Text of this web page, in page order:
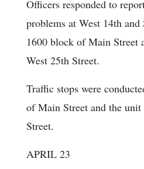
Officers responded to
problems at West 14th
1600 block of Main Street
West 25th Street.
Traffic stops were
of Main Street and the
Street.
APRIL 23